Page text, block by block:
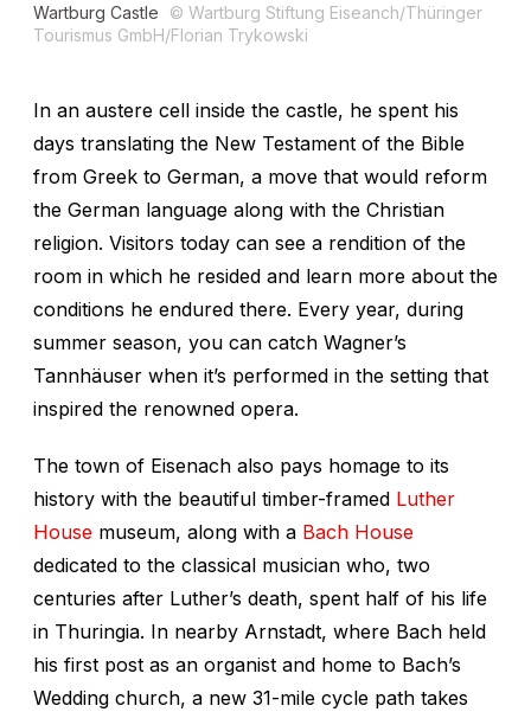
Wartburg Castle
© Wartburg Stiftung Eiseanch/Thüringer
Tourismus GmbH/Florian Trykowski
In an austere cell inside the castle, he spent his
days translating the New Testament of the Bible
from Greek to German, a move that would reform
the German language along with the Christian
religion. Visitors today can see a rendition of the
room in which he resided and learn more about the
conditions he endured there. Every year, during
summer season, you can catch Wagner’s
Tannhäuser when it’s performed in the setting that
inspired the renowned opera.
The town of Eisenach also pays homage to its
history with the beautiful timber-framed Luther
House museum, along with a Bach House
dedicated to the classical musician who, two
centuries after Luther’s death, spent half of his life
in Thuringia. In nearby Arnstadt, where Bach held
his first post as an organist and home to Bach’s
Wedding church, a new 31-mile cycle path takes